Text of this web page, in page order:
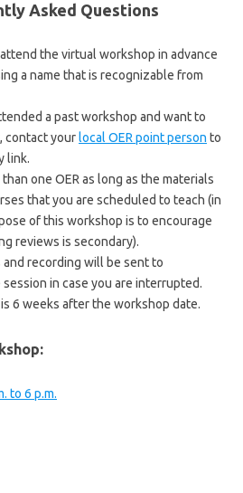
Asked Questions
the virtual workshop in advance
a name that is recognizable from
a past workshop and want to
contact yourlocal OER point person to
link.
one OER as long as the materials
that you are scheduled to teach (in
of this workshop is to encourage
reviews is secondary).
recording will be sent to
in case you are interrupted.
6 weeks after the workshop date.
to 6 p.m.